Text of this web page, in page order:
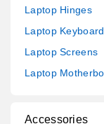
Laptop Hinges
Laptop
Laptop Screens
Laptop
Accessories